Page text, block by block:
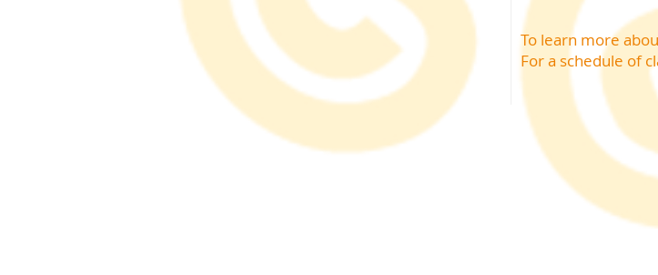
To learn more
For a schedule of